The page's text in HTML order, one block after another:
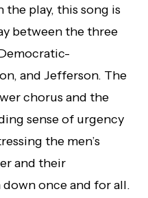
play, this song is
between the three
and Jefferson. The
chorus and the
sense of urgency
the men’s
and their
once and for all.